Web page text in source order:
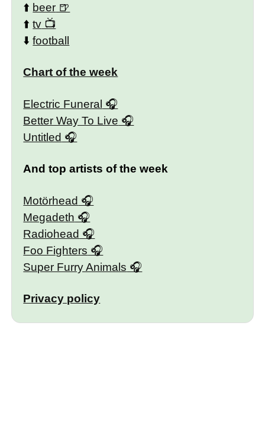
⬆️ beer
⬆️tv
⬇️football
Chart of the week
Electric Funeral
Better Way To Live
Untitled
And top artists of the week
Motörhead
Megadeth
Radiohead
Foo Fighters
Super Furry Animals
Privacy policy